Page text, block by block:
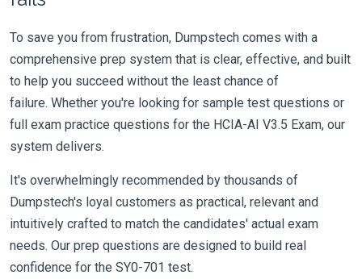
To save you from frustration, Dumpstech comes with a
comprehensive prep system that is clear, effective, and built
to help you succeed without the least chance of
failure. Whether you're looking for sample test questions or
full exam practice questions for the HCIA-AI V3.5 Exam, our
system delivers.
It's overwhelmingly recommended by thousands of
Dumpstech's loyal customers as practical, relevant and
intuitively crafted to match the candidates' actual exam
needs. Our prep questions are designed to build real
confidence for the SY0-701 test.